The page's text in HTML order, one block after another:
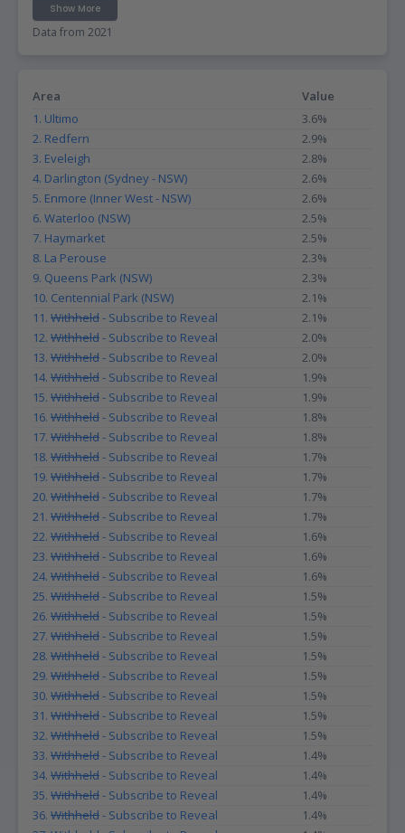
lockdown, whilst NSW and ACT would follow within the fortnight.
For more information, refer to our blog on the Census.
insights into the livability of different suburbs, as areas with a
higher proportion of bicycle commuters may be more attractive
to potential tenants or buyers who prioritize active transportation
options. For those looking to move, this data can help identify
suburbs that align with their values and lifestyle preferences, such
as a desire for a more active and sustainable commute.
Additionally, areas with a higher proportion of bicycle commuters
may have better infrastructure and amenities for cyclists, such as
bike lanes and secure bike parking, which can further enhance the
livability of a suburb.
Show More
Data from 2021
Area
Value
1. Ultimo
3.6%
2. Redfern
2.9%
3. Eveleigh
2.8%
4. Darlington (Sydney - NSW)
2.6%
5. Enmore (Inner West - NSW)
2.6%
6. Waterloo (NSW)
2.5%
7. Haymarket
2.5%
8. La Perouse
2.3%
9. Queens Park (NSW)
2.3%
10. Centennial Park (NSW)
2.1%
11. Withheld- Subscribe to Reveal
2.1%
12. Withheld- Subscribe to Reveal
2.0%
13. Withheld- Subscribe to Reveal
2.0%
14. Withheld- Subscribe to Reveal
1.9%
15. Withheld- Subscribe to Reveal
1.9%
16. Withheld- Subscribe to Reveal
1.8%
17. Withheld- Subscribe to Reveal
1.8%
18. Withheld- Subscribe to Reveal
1.7%
19. Withheld- Subscribe to Reveal
1.7%
20. Withheld- Subscribe to Reveal
1.7%
21. Withheld- Subscribe to Reveal
1.7%
22. Withheld- Subscribe to Reveal
1.6%
23. Withheld- Subscribe to Reveal
1.6%
24. Withheld- Subscribe to Reveal
1.6%
25. Withheld- Subscribe to Reveal
1.5%
26. Withheld- Subscribe to Reveal
1.5%
27. Withheld- Subscribe to Reveal
1.5%
28. Withheld- Subscribe to Reveal
1.5%
29. Withheld- Subscribe to Reveal
1.5%
30. Withheld- Subscribe to Reveal
1.5%
31. Withheld- Subscribe to Reveal
1.5%
32. Withheld- Subscribe to Reveal
1.5%
33. Withheld- Subscribe to Reveal
1.4%
34. Withheld- Subscribe to Reveal
1.4%
35. Withheld- Subscribe to Reveal
1.4%
36. Withheld- Subscribe to Reveal
1.4%